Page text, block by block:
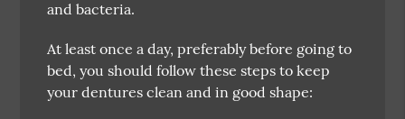
and bacteria.
At least once a day, preferably before going to
bed, you should follow these steps to keep
your dentures clean and in good shape: